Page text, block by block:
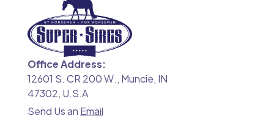
Office Address:
12601 S. CR 200 W., Muncie, IN
47302, U.S.A
Send Us an Email